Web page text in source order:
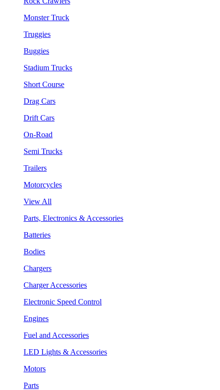
Monster Truck
Truggies
Buggies
Stadium Trucks
Short Course
Drag Cars
Drift Cars
On-Road
Semi Trucks
Trailers
Motorcycles
View All
Parts, Electronics & Accessories
Batteries
Bodies
Chargers
Charger Accessories
Electronic Speed Control
Engines
Fuel and Accessories
LED Lights & Accessories
Motors
Parts